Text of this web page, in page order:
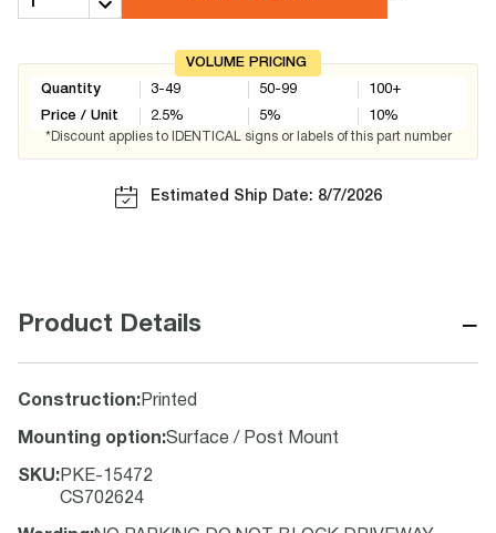
VOLUME PRICING
Quantity
Price / Unit
3-49
2.5%
50-99
5%
100+
10%
*Discount applies to IDENTICAL signs or labels of this part number
Estimated Ship Date: 8/7/2026
Product Details −
Construction: Printed
Mounting option:Surface / Post Mount
SKU: PKE-15472
CS702624